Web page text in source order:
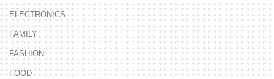
ELECTRONICS
FAMILY
FASHION
FOOD